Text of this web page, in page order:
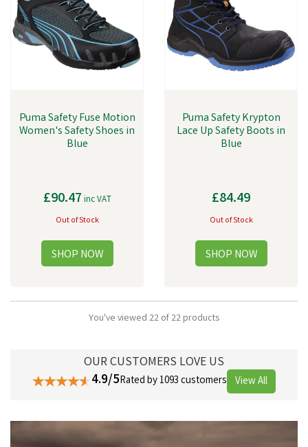
Puma Safety Fuse Motion
Women's Safety Shoes in
Blue
£90.47 inc VAT
Out of Stock
Puma Safety Krypton
Lace Up Safety Boots in
Blue
£84.49
Out of Stock
You've viewed 22 of 22 products
OUR CUSTOMERS LOVE US
4.9/5Rated by 1093 customers View All